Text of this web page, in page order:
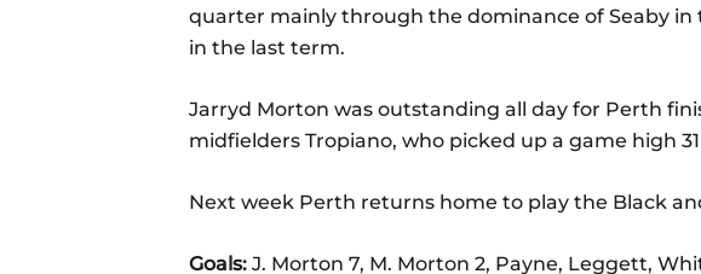
quarter mainly through the dominance of Seaby in
in the last term.
Jarryd Morton was outstanding all day for Perth
midfielders Tropiano, who picked up a game high
Next week Perth returns home to play the Black
Goals: J. Morton 7, M. Morton 2, Payne, Leggett,